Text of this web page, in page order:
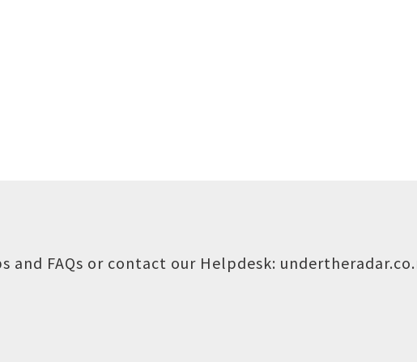
and FAQs or contact our Helpdesk: